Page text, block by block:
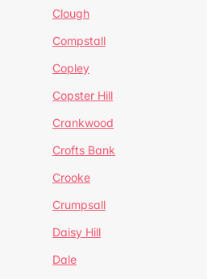
Clough
Compstall
Copley
Copster Hill
Crankwood
Crofts Bank
Crooke
Crumpsall
Daisy Hill
Dale